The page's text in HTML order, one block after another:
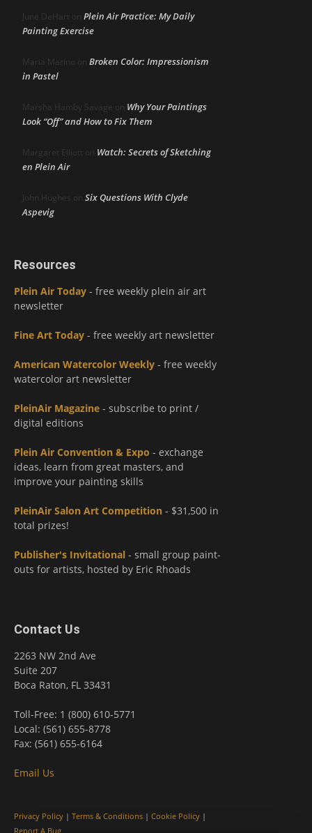
June DeHart on Plein Air Practice: My Daily
Painting Exercise
Maria Marino on Broken Color: Impressionism
in Pastel
Marsha Hamby Savage on Why Your Paintings
Look “Off” and How to Fix Them
Margaret Elliott on Watch: Secrets of Sketching
en Plein Air
John Hughes on Six Questions With Clyde
Aspevig
Resources
Plein Air Today - free weekly plein air art
newsletter
Fine Art Today - free weekly art newsletter
American Watercolor Weekly - free weekly
watercolor art newsletter
PleinAir Magazine - subscribe to print /
digital editions
Plein Air Convention & Expo - exchange
ideas, learn from great masters, and
improve your painting skills
PleinAir Salon Art Competition - $31,500 in
total prizes!
Publisher's Invitational - small group paint-
outs for artists, hosted by Eric Rhoads
Contact Us
2263 NW 2nd Ave
Suite 207
Boca Raton, FL 33431
Toll-Free: 1 (800) 610-5771
Local: (561) 655-8778
Fax: (561) 655-6164
Email Us
Privacy Policy | Terms & Conditions | Cookie Policy |
Report A Bug